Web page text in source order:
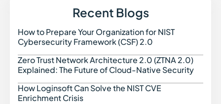
Credential Theft in Cybersecurity
Common Vulnerability Scoring System (CVSS)
Continuous Vulnerability Monitoring
Cross-Site Scripting
CWE (Common Weakness Enumeration)
Cyber Threat Intelligence
Cyber Threats in Cybersecurity
Cloud Access Security Broker (CASB)
Configuration Drift in Cybersecurity
Cryptography in Cybersecurity
Recent Blogs
How to Prepare Your Organization for NIST
Cybersecurity Framework (CSF) 2.0
Zero Trust Network Architecture 2.0 (ZTNA 2.0)
Explained: The Future of Cloud-Native Security
How Loginsoft Can Solve the NIST CVE
Enrichment Crisis